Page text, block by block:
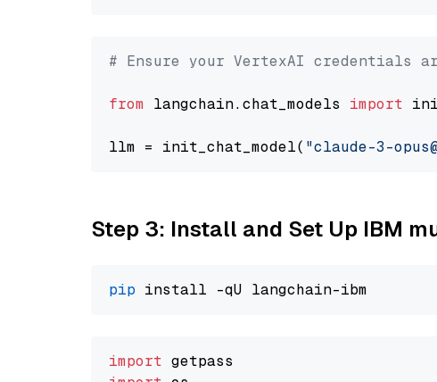
# Ensure your VertexAI credentials
from langchain.chat_models import
llm = init_chat_model( "claude-3-
Step 3: Install and Set Up IBM
pip
import